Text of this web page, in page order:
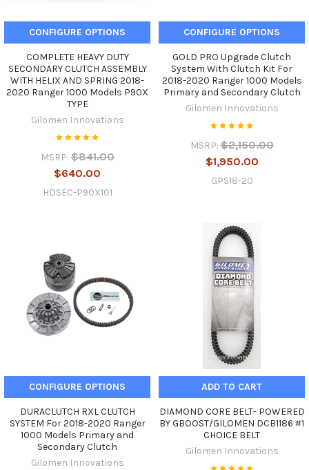
CONFIGURE OPTIONS
COMPLETE HEAVY DUTY
SECONDARY CLUTCH ASSEMBLY
WITH HELIX AND SPRING 2018-
2020 Ranger 1000 Models P90X
TYPE
Gilomen Innovations
MSRP: $841.00
$640.00
HDSEC-P90X101
CONFIGURE OPTIONS
GOLD PRO Upgrade Clutch
System With Clutch Kit For
2018-2020 Ranger 1000 Models
Primary and Secondary Clutch
Gilomen Innovations
MSRP: $2,150.00
$1,950.00
GPS18-20
CONFIGURE OPTIONS
DURACLUTCH RXL CLUTCH
SYSTEM For 2018-2020 Ranger
1000 Models Primary and
Secondary Clutch
Gilomen Innovations
ADD TO CART
DIAMOND CORE BELT- POWERED
BY GBOOST/GILOMEN DCB1186 #1
CHOICE BELT
Gilomen Innovations